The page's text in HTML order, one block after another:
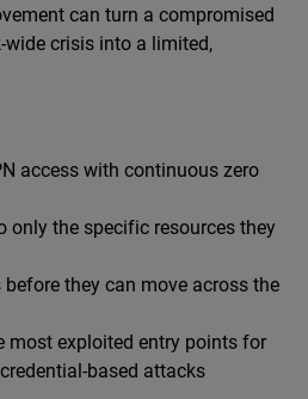
can turn a compromised
crisis into a limited,
access with continuous zero
only the specific resources they
they can move across the
most exploited entry points for
based attacks